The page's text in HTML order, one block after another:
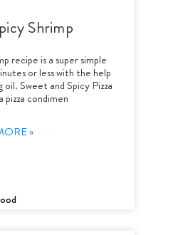
Shrimp
recipe is a super simple
or less with the help
oil. Sweet and Spicy Pizza
condimen
»